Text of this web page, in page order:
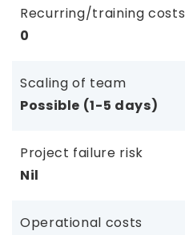
Recurring/training costs
0
Scaling of team
Possible (1-5 days)
Project failure risk
Nil
Operational costs